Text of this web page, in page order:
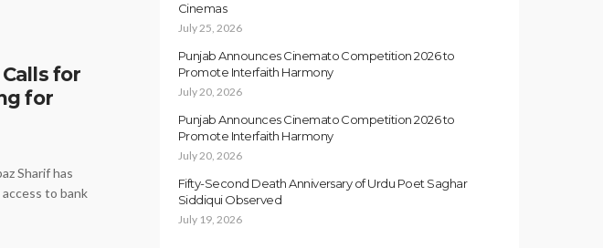
for
for
Sharif has
to bank
Cinemas
July 25, 2026
Punjab Announces Cinemato Competition 2026 to
Promote Interfaith Harmony
July 20, 2026
Punjab Announces Cinemato Competition 2026 to
Promote Interfaith Harmony
July 20, 2026
Fifty-Second Death Anniversary of Urdu Poet Saghar
Siddiqui Observed
July 19, 2026